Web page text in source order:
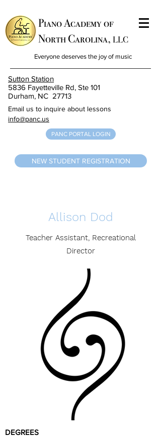
Piano Academy of
North Carolina, LLC
Everyone deserves the joy of music
Sutton Station
5836 Fayetteville Rd, Ste 101
Durham, NC 27713
Email us to inquire about lessons
info@panc.us
PANC PORTAL LOGIN
NEW STUDENT REGISTRATION
Allison Dod
Teacher Assistant, Recreational
Director
DEGREES